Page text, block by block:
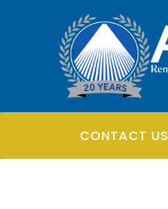
CONTACT US